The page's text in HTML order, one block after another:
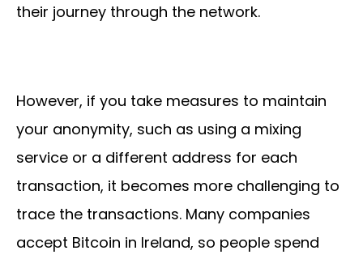
their journey through the network.
However, if you take measures to maintain
your anonymity, such as using a mixing
service or a different address for each
transaction, it becomes more challenging to
trace the transactions. Many companies
accept Bitcoin in Ireland, so people spend